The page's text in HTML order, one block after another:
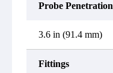
Probe Penetration
3.6 in (91.4 mm)
Fittings